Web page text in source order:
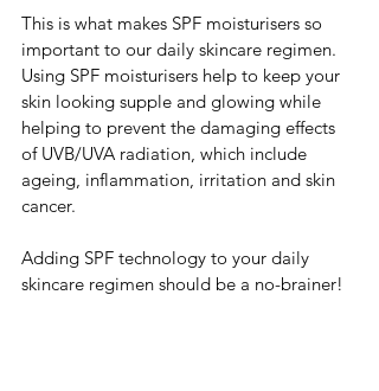
This is what makes SPF moisturisers so
important to our daily skincare regimen.
Using SPF moisturisers help to keep your
skin looking supple and glowing while
helping to prevent the damaging effects
of UVB/UVA radiation, which include
ageing, inflammation, irritation and skin
cancer.
Adding SPF technology to your daily
skincare regimen should be a no-brainer!